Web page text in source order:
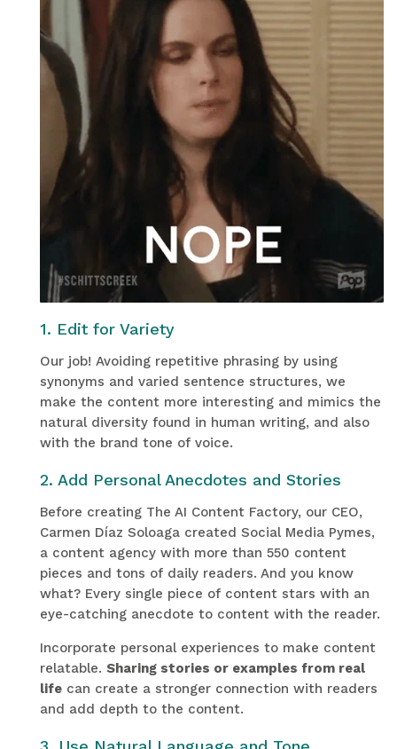
1. Edit for Variety
Our job! Avoiding repetitive phrasing by using
synonyms and varied sentence structures, we
make the content more interesting and mimics the
natural diversity found in human writing, and also
with the brand tone of voice.
2. Add Personal Anecdotes and Stories
Before creating The AI Content Factory, our CEO,
Carmen Díaz Soloaga created Social Media Pymes,
a content agency with more than 550 content
pieces and tons of daily readers. And you know
what? Every single piece of content stars with an
eye-catching anecdote to content with the reader.
Incorporate personal experiences to make content
relatable. Sharing stories or examples from real
lifecan create a stronger connection with readers
and add depth to the content.